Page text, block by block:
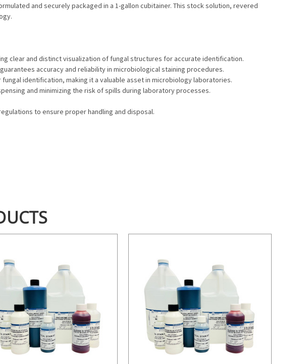
and securely packaged in a 1-gallon cubitainer. This stock solution, revered
clear and distinct visualization of fungal structures for accurate identification.
accuracy and reliability in microbiological staining procedures.
identification, making it a valuable asset in microbiology laboratories.
and minimizing the risk of spills during laboratory processes.
to ensure proper handling and disposal.